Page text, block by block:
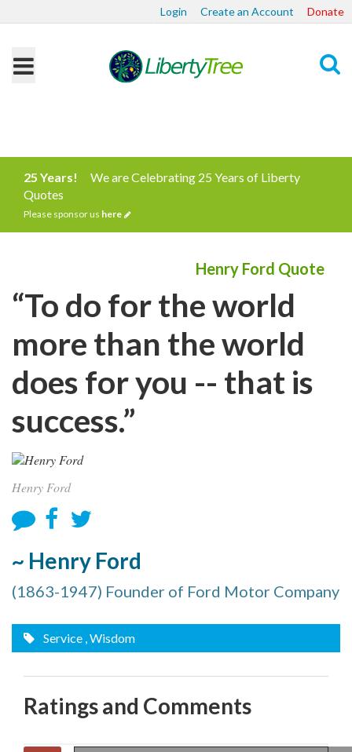
Login Create an Account Donate
25 Years!
We are Celebrating 25 Years of Liberty
Quotes
Please sponsor us here
Henry Ford Quote
“To do for the world
more than the world
does for you -- that is
success.”
Henry Ford
~ Henry Ford
(1863-1947) Founder of Ford Motor Company
Service , Wisdom
Ratings and Comments